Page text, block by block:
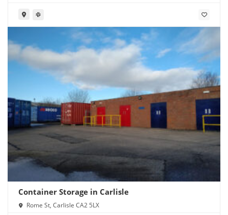
Container Storage in Carlisle
Rome St, Carlisle CA2 5LX